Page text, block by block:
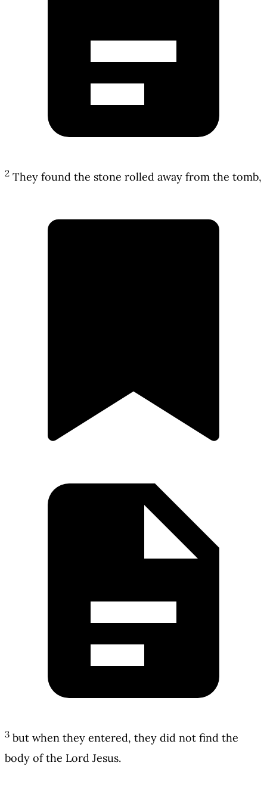
2 They found the stone rolled away from the tomb,
3 but when they entered, they did not find the
body of the Lord Jesus.